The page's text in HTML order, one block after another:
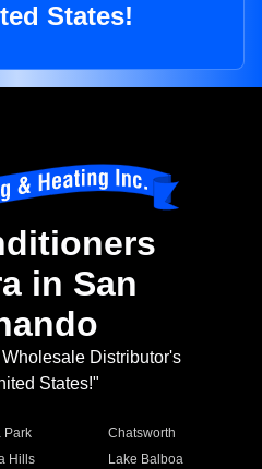
States!
in San
Distributor's
States!"
Park
Chatsworth
Hills
Lake Balboa